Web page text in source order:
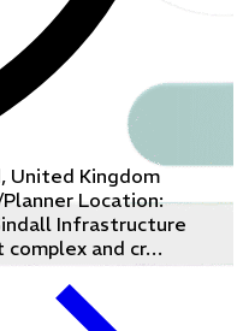
United Kingdom
Location:
Infrastructure
complex and cr…